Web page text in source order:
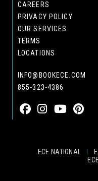
CAREERS
PRIVACY POLICY
OUR SERVICES
TERMS
LOCATIONS
INFO@BOOKECE.COM
855-323-4386
ECE NATIONAL